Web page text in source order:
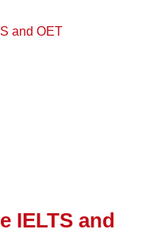
and OET
IELTS and